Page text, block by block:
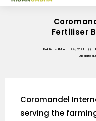
Fertiliser
PublishedMarch 24, 2021
Updated
Coromandel
serving the